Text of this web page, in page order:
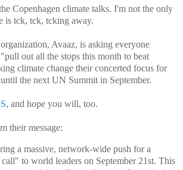
Copenhagen climate talks. I'm not the only
is tck, tck, tcking away.
Avaaz, is asking everyone
out all the stops this month to beat
climate change their concerted focus for
the next UN Summit in September.
, and hope you will, too.
their message:
a massive, network-wide push for a
to world leaders on September 21st. This